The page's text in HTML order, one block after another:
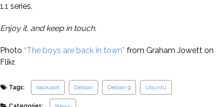
1.1 series.
Enjoy it, and keep in touch.
Photo “The boys are back in town” from Graham Jowett on
Flikr.
Tags: backport Debian Debian 9 Ubuntu